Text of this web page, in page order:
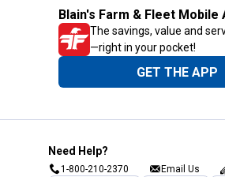
Blain's Farm & Fleet Mobile
The savings, value and
—right in your pocket!
GET THE APP
Need Help?
1-800-210-2370 Email Us